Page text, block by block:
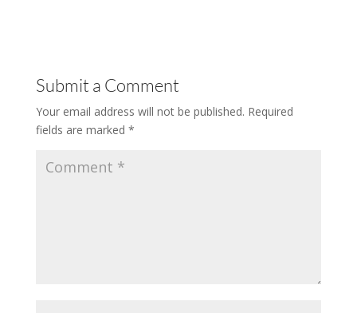
Submit a Comment
Your email address will not be published. Required
fields are marked *